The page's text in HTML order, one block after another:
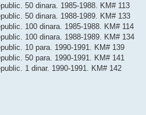
50 dinara. 1985-1988. KM# 113
50 dinara. 1988-1989. KM# 133
100 dinara. 1985-1988. KM# 114
100 dinara. 1988-1989. KM# 134
10 para. 1990-1991. KM# 139
50 para. 1990-1991. KM# 141
1 dinar. 1990-1991. KM# 142